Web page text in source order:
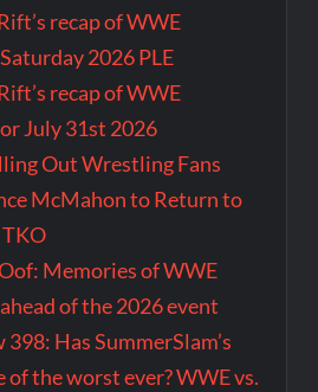
recap of WWE
2026 PLE
recap of WWE
July 31st 2026
Out Wrestling Fans
McMahon to Return to
Memories of WWE
of the 2026 event
Has SummerSlam’s
of the worst ever? WWE vs.